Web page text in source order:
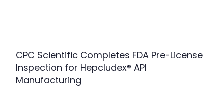
CPC Scientific Completes FDA Pre-License
Inspection for Hepcludex® API
Manufacturing